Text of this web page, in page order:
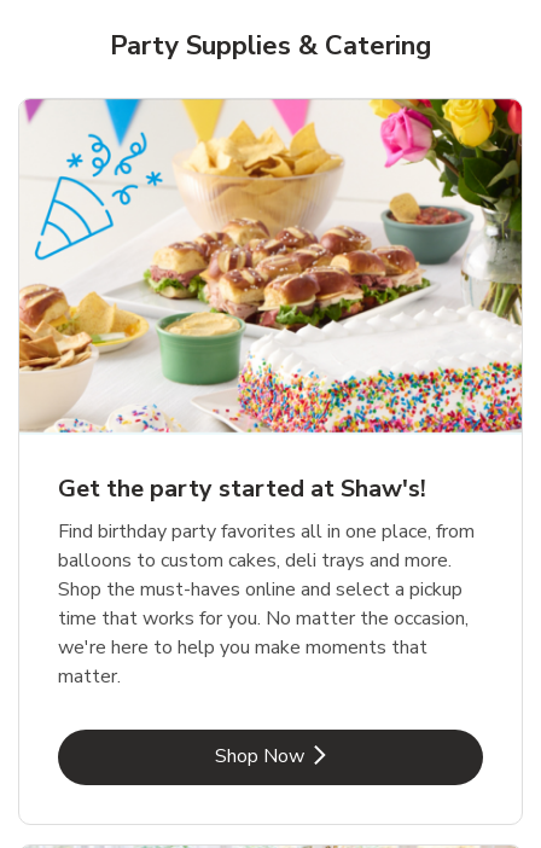
Party Supplies & Catering
Get the party started at Shaw's!
Find birthday party favorites all in one place, from
balloons to custom cakes, deli trays and more.
Shop the must-haves online and select a pickup
time that works for you. No matter the occasion,
we're here to help you make moments that
matter.
Shop NowLink Opens in New Tab